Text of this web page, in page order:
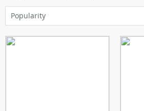
Popularity